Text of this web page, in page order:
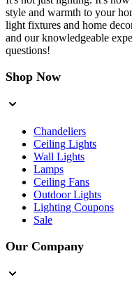
style and warmth to your
light fixtures and home
and our knowledgeable
questions!
Shop Now
Chandeliers
Ceiling Lights
Wall Lights
Lamps
Ceiling Fans
Outdoor Lights
Lighting Coupons
Sale
Our Company